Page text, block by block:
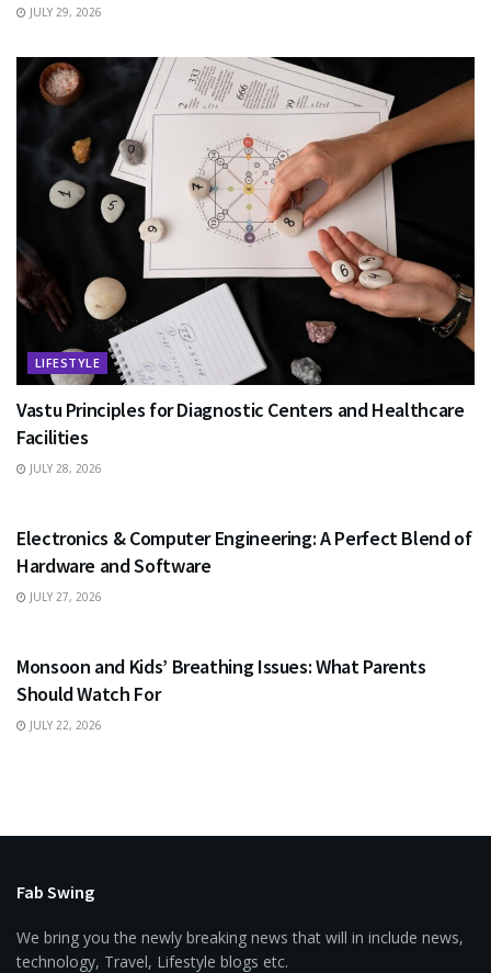
JULY 29, 2026
LIFESTYLE
Vastu Principles for Diagnostic Centers and Healthcare
Facilities
JULY 28, 2026
Electronics & Computer Engineering: A Perfect Blend of
Hardware and Software
JULY 27, 2026
Monsoon and Kids’ Breathing Issues: What Parents
Should Watch For
JULY 22, 2026
Fab Swing
We bring you the newly breaking news that will in include news,
technology, Travel, Lifestyle blogs etc.